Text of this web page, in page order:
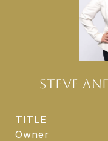
STEVE
TITLE
Owner